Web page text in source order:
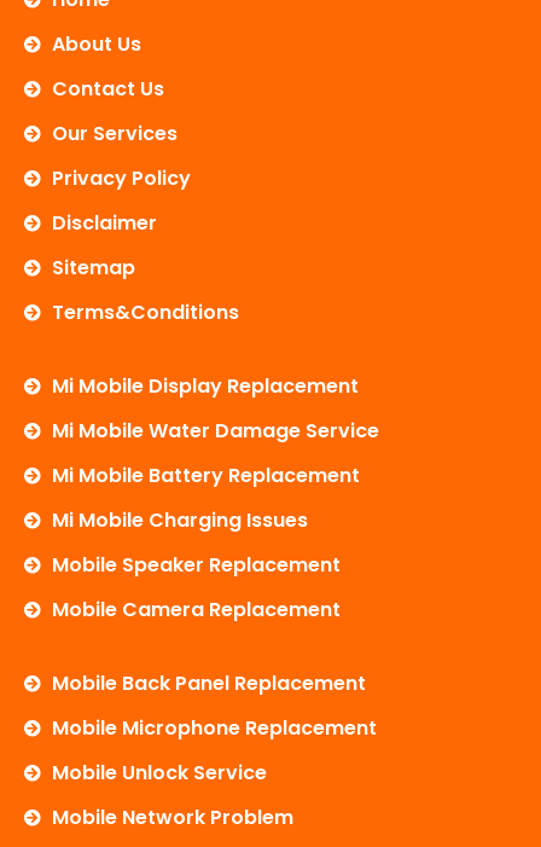
k
e
About Us
Contact Us
Our Services
Privacy Policy
Disclaimer
Sitemap
Terms&Conditions
Mi Mobile Display Replacement
Mi Mobile Water Damage Service
Mi Mobile Battery Replacement
Mi Mobile Charging Issues
Mobile Speaker Replacement
Mobile Camera Replacement
Mobile Back Panel Replacement
Mobile Microphone Replacement
Mobile Unlock Service
Mobile Network Problem